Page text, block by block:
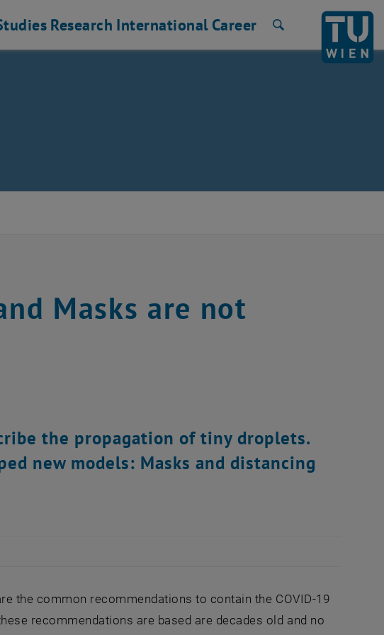
Research International Career
Masks are not
the propagation of tiny droplets.
new models: Masks and distancing
the common recommendations to contain the COVID-19
recommendations are based are decades old and no